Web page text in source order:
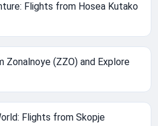
Flights from Hosea Kutako
Zonalnoye (ZZO) and Explore
Flights from Skopje